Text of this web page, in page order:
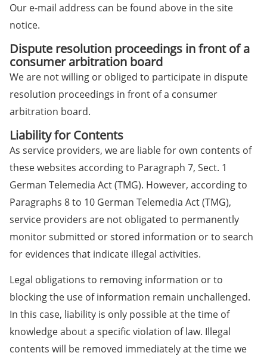
Our e-mail address can be found above in the site
notice.
Dispute resolution proceedings in front of a
consumer arbitration board
We are not willing or obliged to participate in dispute
resolution proceedings in front of a consumer
arbitration board.
Liability for Contents
As service providers, we are liable for own contents of
these websites according to Paragraph 7, Sect. 1
German Telemedia Act (TMG). However, according to
Paragraphs 8 to 10 German Telemedia Act (TMG),
service providers are not obligated to permanently
monitor submitted or stored information or to search
for evidences that indicate illegal activities.
Legal obligations to removing information or to
blocking the use of information remain unchallenged.
In this case, liability is only possible at the time of
knowledge about a specific violation of law. Illegal
contents will be removed immediately at the time we